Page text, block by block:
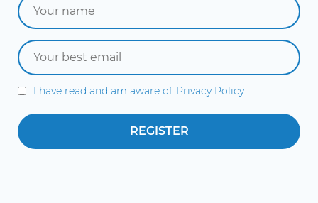
I have read and am aware of Privacy Policy